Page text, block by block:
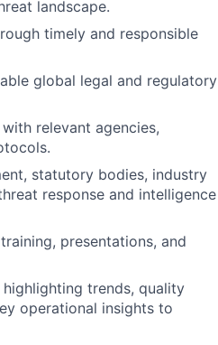
landscape.
timely and responsible
global legal and regulatory
relevant agencies,
statutory bodies, industry
response and intelligence
presentations, and
trends, quality
operational insights to